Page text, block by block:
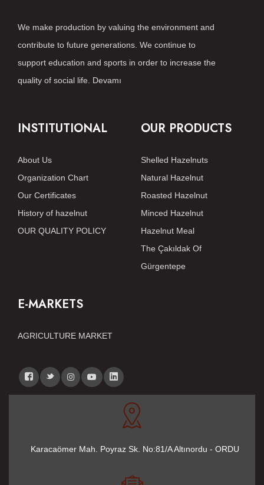
We make production by valuing the environment and
contribute to future generations. We continue to
support education and sports in order to increase the
quality of social life. Devamı
INSTITUTIONAL
About Us
Organization Chart
Our Certificates
History of hazelnut
OUR QUALITY POLICY
OUR PRODUCTS
Shelled Hazelnuts
Natural Hazelnut
Roasted Hazelnut
Minced Hazelnut
Hazelnut Meal
The Çakıldak Of
Gürgentepe
E-MARKETS
AGRICULTURE MARKET
Karacaömer Mah. Poyraz Sk. No:81/A Altınordu - ORDU